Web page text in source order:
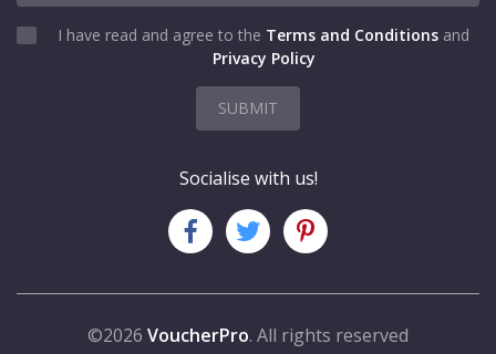
I have read and agree to the Terms and Conditions and
Privacy Policy
SUBMIT
Socialise with us!
©2026 VoucherPro. All rights reserved